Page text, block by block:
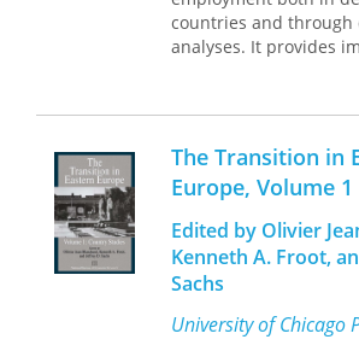
countries and through
analyses. It provides
evidence of the
trade policies and of
various factors that
policies—exchange
insurance and other
prices, and so on. All
strategy that has been
first-rate team. The
combine technical
specialized knowledge
individual countries.
The Transition in
Europe, Volume 1
Edited by Olivier
Kenneth A. Froot,
Sachs
University of Chicago